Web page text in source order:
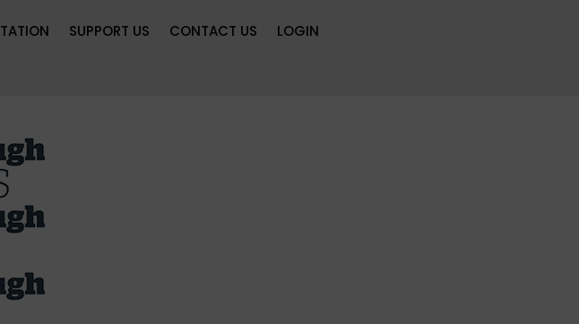
SUPPORT US CONTACT US LOGIN